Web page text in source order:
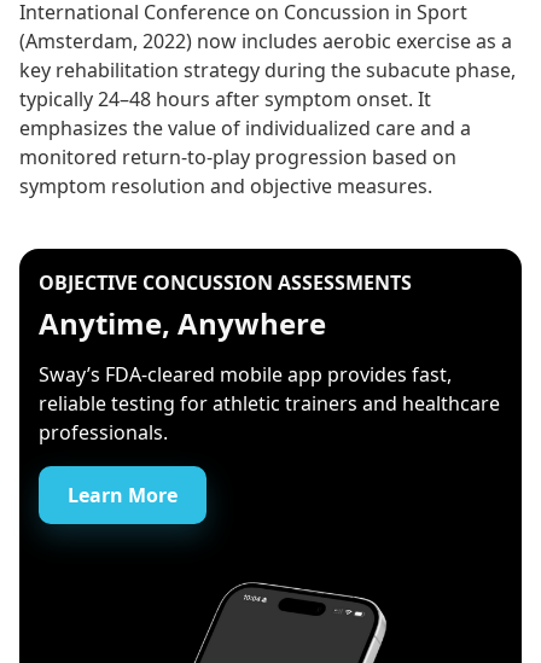
International Conference on Concussion in Sport
(Amsterdam, 2022) now includes aerobic exercise as a
key rehabilitation strategy during the subacute phase,
typically 24–48 hours after symptom onset. It
emphasizes the value of individualized care and a
monitored return-to-play progression based on
symptom resolution and objective measures.
OBJECTIVE CONCUSSION ASSESSMENTS
Anytime, Anywhere
Sway’s FDA-cleared mobile app provides fast,
reliable testing for athletic trainers and healthcare
professionals.
Learn More